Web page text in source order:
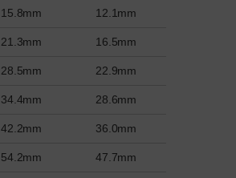
15.8mm 12.1mm
21.3mm 16.5mm
28.5mm 22.9mm
34.4mm 28.6mm
42.2mm 36.0mm
54.2mm 47.7mm